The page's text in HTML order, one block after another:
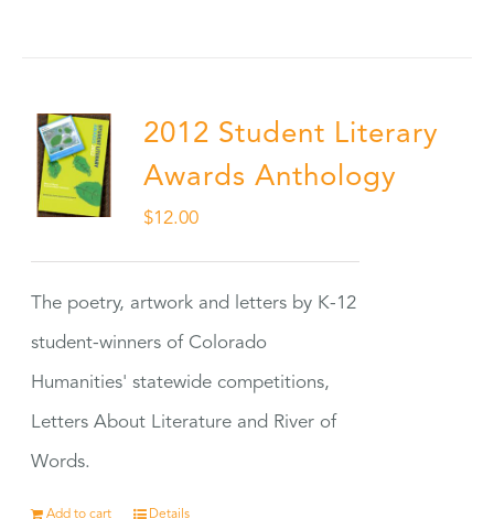
2012 Student Literary
Awards Anthology
$12.00
The poetry, artwork and letters by K-12
student-winners of Colorado
Humanities' statewide competitions,
Letters About Literature and River of
Words.
Add to cart Details